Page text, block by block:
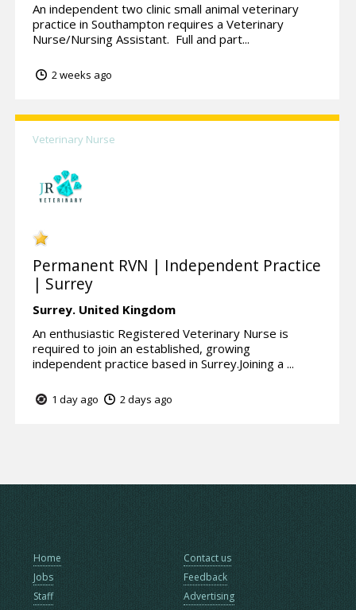
An independent two clinic small animal veterinary
practice in Southampton requires a Veterinary
Nurse/Nursing Assistant. Full and part...
2 weeks ago
Veterinary Nurse
Permanent RVN | Independent Practice
| Surrey
Surrey. United Kingdom
An enthusiastic Registered Veterinary Nurse is
required to join an established, growing
independent practice based in Surrey.Joining a ...
1 day ago 2 days ago
Home
Jobs
Staff
Contact us
Feedback
Advertising